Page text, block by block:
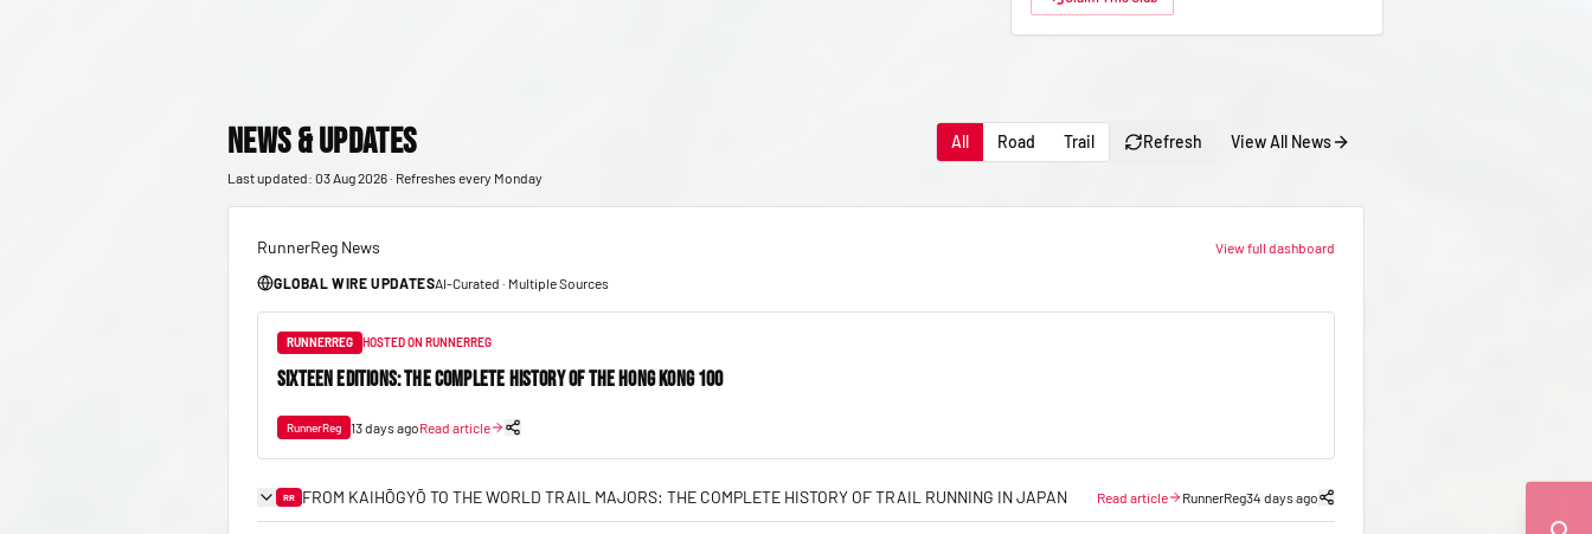
News & Updates All Road Trail Refresh View All News
Last updated: 03 Aug 2026 · Refreshes every Monday
RunnerReg News View full dashboard
GLOBAL WIRE UPDATESAI-Curated · Multiple Sources
RUNNERREG HOSTED ON RUNNERREG
SIXTEEN EDITIONS: THE COMPLETE HISTORY OF THE HONG KONG 100
RunnerReg 13 days agoRead article
RR FROM KAIHŌGYŌ TO THE WORLD TRAIL MAJORS: THE COMPLETE HISTORY OF TRAIL RUNNING IN JAPAN Read article RunnerReg34 days ago